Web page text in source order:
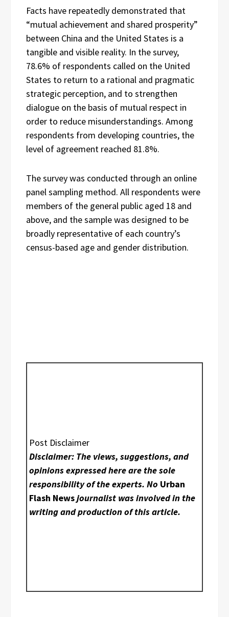
Facts have repeatedly demonstrated that
“mutual achievement and shared prosperity”
between China and the United States is a
tangible and visible reality. In the survey,
78.6% of respondents called on the United
States to return to a rational and pragmatic
strategic perception, and to strengthen
dialogue on the basis of mutual respect in
order to reduce misunderstandings. Among
respondents from developing countries, the
level of agreement reached 81.8%.
The survey was conducted through an online
panel sampling method. All respondents were
members of the general public aged 18 and
above, and the sample was designed to be
broadly representative of each country’s
census-based age and gender distribution.
Post Disclaimer
Disclaimer: The views, suggestions, and
opinions expressed here are the sole
responsibility of the experts. No Urban
Flash Newsjournalist was involved in the
writing and production of this article.